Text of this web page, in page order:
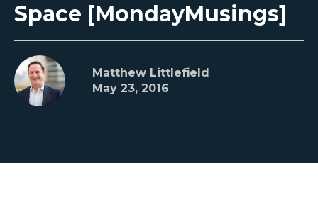
Space [MondayMusings]
Matthew Littlefield
May 23, 2016